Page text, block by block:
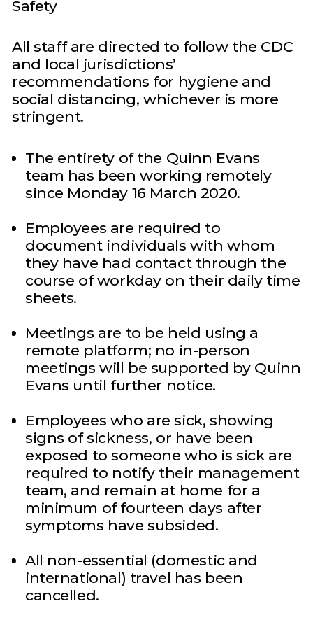
Safety
All staff are directed to follow the CDC
and local jurisdictions’
recommendations for hygiene and
social distancing, whichever is more
stringent.
The entirety of the Quinn Evans
team has been working remotely
since Monday 16 March 2020.
Employees are required to
document individuals with whom
they have had contact through the
course of workday on their daily time
sheets.
Meetings are to be held using a
remote platform; no in-person
meetings will be supported by Quinn
Evans until further notice.
Employees who are sick, showing
signs of sickness, or have been
exposed to someone who is sick are
required to notify their management
team, and remain at home for a
minimum of fourteen days after
symptoms have subsided.
All non-essential (domestic and
international) travel has been
cancelled.